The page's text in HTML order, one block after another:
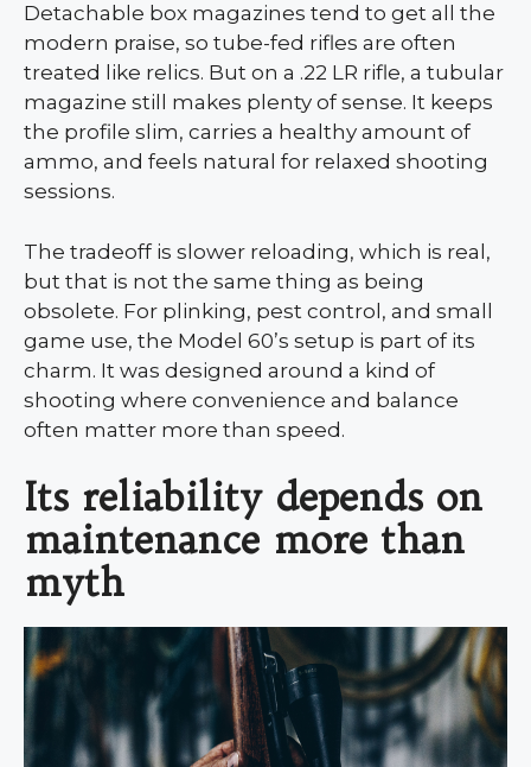
Detachable box magazines tend to get all the
modern praise, so tube-fed rifles are often
treated like relics. But on a .22 LR rifle, a tubular
magazine still makes plenty of sense. It keeps
the profile slim, carries a healthy amount of
ammo, and feels natural for relaxed shooting
sessions.
The tradeoff is slower reloading, which is real,
but that is not the same thing as being
obsolete. For plinking, pest control, and small
game use, the Model 60’s setup is part of its
charm. It was designed around a kind of
shooting where convenience and balance
often matter more than speed.
Its reliability depends on
maintenance more than
myth